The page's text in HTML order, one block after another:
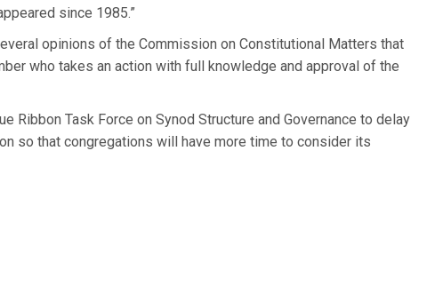
since 1985.”
opinions of the Commission on Constitutional Matters that
who takes an action with full knowledge and approval of the
Ribbon Task Force on Synod Structure and Governance to delay
so that congregations will have more time to consider its